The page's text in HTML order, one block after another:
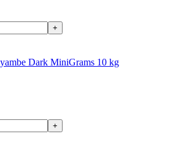
+
Dark MiniGrams 10 kg
+